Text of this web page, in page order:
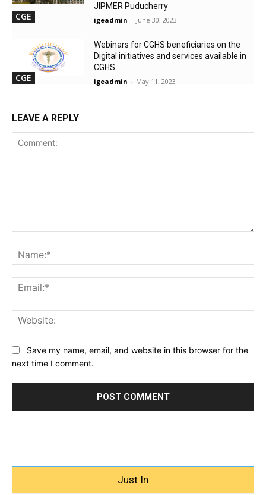
CGE
JIPMER Puducherry
igeadmin - June 30, 2023
CGE
Webinars for CGHS beneficiaries on the
Digital initiatives and services available in
CGHS
igeadmin - May 11, 2023
LEAVE A REPLY
Save my name, email, and website in this browser for the
next time I comment.
Just In